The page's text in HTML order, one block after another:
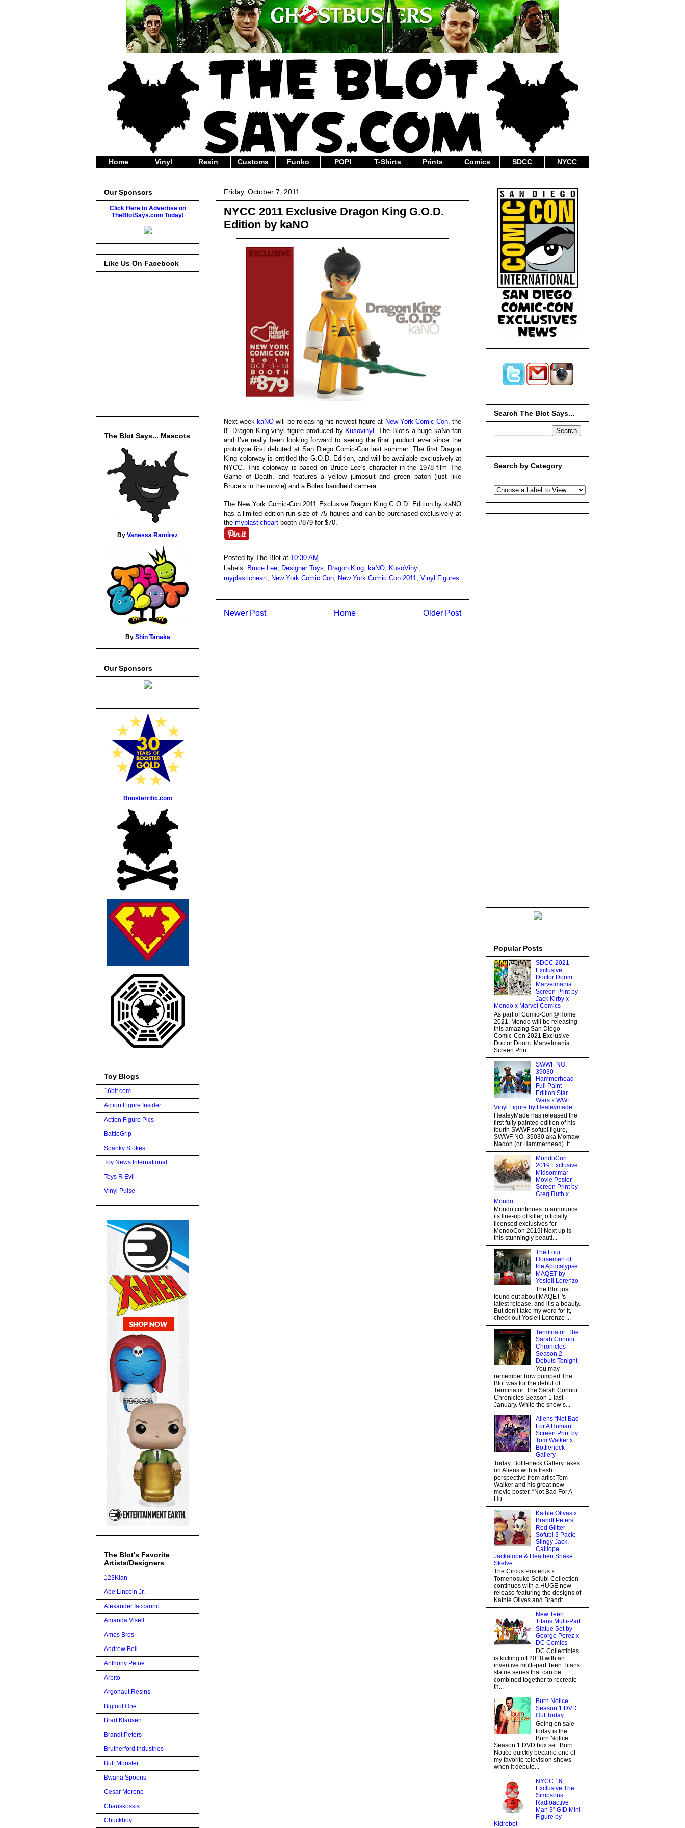
Home Vinyl Resin Customs Funko POP! T-Shirts Prints Comics SDCC NYCC
Friday, October 7, 2011
NYCC 2011 Exclusive Dragon King G.O.D.
Edition by kaNO
Next week kaNO will be releasing his newest figure at New York Comic-Con, the
8″ Dragon King vinyl figure produced by Kusovinyl . The Blot’s a huge kaNo fan
and I’ve really been looking forward to seeing the final product ever since the
prototype first debuted at San Diego Comic-Con last summer. The first Dragon
King colorway is entitled the G.O.D. Edition, and will be available exclusively at
NYCC. This colorway is based on Bruce Lee’s character in the 1978 film The
Game of Death, and features a yellow jumpsuit and green baton (just like
Bruce’s in the movie) and a Bolex handheld camera.
The New York Comic-Con 2011 Exclusive Dragon King G.O.D. Edition by kaNO
has a limited edition run size of 75 figures and can be purchased exclusively at
the myplasticheart booth #879 for $70.
Posted by The Blot at 10:30 AM
Labels: Bruce Lee Designer Toys Dragon King kaNO KusoVinyl
myplasticheart New York Comic Con New York Comic Con 2011 Vinyl Figures
Newer Post Older Post
Home
Our Sponsors
Click Here to Advertise on
TheBlotSays.com Today!
Like Us On Facebook
The Blot Says... Mascots
By Vanessa Ramirez
By Shin Tanaka
Our Sponsors
Boosterrific.com
Toy Blogs
16bit.com
Action Figure Insider
Action Figure Pics
BattleGrip
Spanky Stokes
Toy News International
Toys R Evil
Vinyl Pulse
The Blot's Favorite
Artists/Designers
123Klan
Abe Lincoln Jr.
Alexander Iaccarino
Amanda Visell
Ames Bros
Andrew Bell
Anthony Petrie
Arbito
Argonaut Resins
Bigfoot One
Brad Klausen
Brandt Peters
Brutherford Industries
Buff Monster
Bwana Spoons
Cesar Moreno
Chauskoskis
Chuckboy
Search The Blot Says...
Search by Category
Popular Posts
SDCC 2021
Exclusive
Doctor Doom:
Marvelmania
Screen Print by
Jack Kirby x
Mondo x Marvel Comics
As part of Comic-Con@Home
2021, Mondo will be releasing
this amazing San Diego
Comic-Con 2021 Exclusive
Doctor Doom: Marvelmania
Screen Prin...
SWWF NO.
39030
Hammerhead
Full Paint
Edition Star
Wars x WWF
Vinyl Figure by Healeymade
HealeyMade has released the
first fully painted edition of his
fourth SWWF sofubi figure,
SWWF NO. 39030 aka Momaw
Nadon (or Hammerhead). It...
MondoCon
2019 Exclusive
Midsommar
Movie Poster
Screen Print by
Greg Ruth x
Mondo
Mondo continues to announce
its line-up of killer, officially
licensed exclusives for
MondoCon 2019! Next up is
this stunningly beauti...
The Four
Horsemen of
the Apocalypse
MAQET by
Yosiell Lorenzo
The Blot just
found out about MAQET 's
latest release, and it’s a beauty.
But don’t take my word for it,
check out Yosiell Lorenzo ...
Terminator: The
Sarah Connor
Chronicles
Season 2
Debuts Tonight
You may
remember how pumped The
Blot was for the debut of
Terminator: The Sarah Connor
Chronicles Season 1 last
January. While the show s...
Aliens “Not Bad
For A Human”
Screen Print by
Tom Walker x
Bottleneck
Gallery
Today, Bottleneck Gallery takes
on Aliens with a fresh
perspective from artist Tom
Walker and his great new
movie poster, “Not Bad For A
Hu...
Kathie Olivas x
Brandt Peters
Red Glitter
Sofubi 3 Pack:
Stingy Jack,
Calliope
Jackalope & Heathen Snake
Skelve
The Circus Posterus x
Tomenosuke Sofubi Collection
continues with a HUGE new
release featuring the designs of
Kathie Olivas and Brandt...
New Teen
Titans Multi-Part
Statue Set by
George Perez x
DC Comics
DC Collectibles
is kicking off 2018 with an
inventive multi-part Teen Titans
statue series that can be
combined together to recreate
th...
Burn Notice:
Season 1 DVD
Out Today
Going on sale
today is the
Burn Notice
Season 1 DVD box set. Burn
Notice quickly became one of
my favorite television shows
when it debute...
NYCC 16
Exclusive The
Simpsons
Radioactive
Man 3” GID Mini
Figure by
Kidrobot